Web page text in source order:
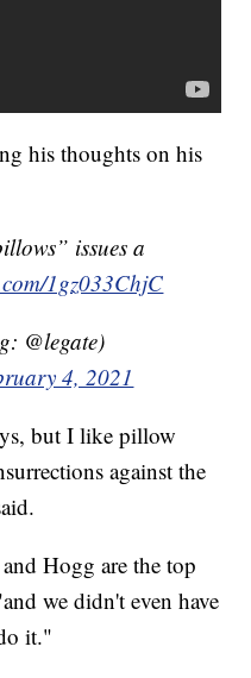
his thoughts on his
issues a
1gz033ChjC
@legate)
4, 2021
but I like pillow
against the
Hogg are the top
we didn't even have
it."